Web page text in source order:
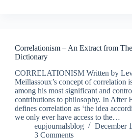
Correlationism – An Extract from
Dictionary
CORRELATIONISM Written by
Meillassoux’s concept of correlation
among his most significant and
contributions to philosophy. In After
defines correlation as ‘the idea
we only ever have access to the…
eupjournalsblog
December
3 Comments